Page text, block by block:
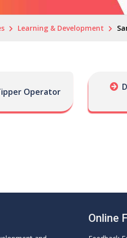
Learning & Development
Operator
Online